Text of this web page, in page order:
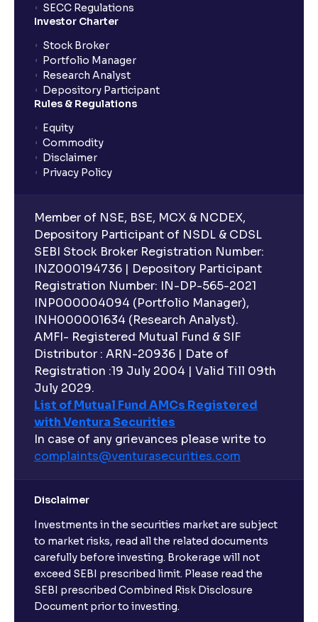
What is an ELSS fund, and how do they help in tax
planning?
What is lock-in period in mutual fund investment?
What are closed-end funds?
What is indexation?
Can I invest in Gold via Mutual Funds?
Can I invest in US/International markets via Mutual
Funds?
Can I buy and redeem Mutual Funds after market
hours?
What are open-ended funds?
I already have an active FD with the bank. Can I open
Will a savings account be opened for me when I
book an FD?
SECC Regulations
Investor Charter
Stock Broker
Portfolio Manager
Research Analyst
Depository Participant
Rules & Regulations
Equity
Commodity
Disclaimer
Privacy Policy
Member of NSE, BSE, MCX & NCDEX,
Depository Participant of NSDL & CDSL
SEBI Stock Broker Registration Number:
INZ000194736 | Depository Participant
Registration Number: IN-DP-565-2021
INP000004094 (Portfolio Manager),
INH000001634 (Research Analyst).
AMFI- Registered Mutual Fund & SIF
Distributor : ARN-20936 | Date of
Registration :19 July 2004 | Valid Till 09th
July 2029.
List of Mutual Fund AMCs Registered
with Ventura Securities
In case of any grievances please write to
complaints@venturasecurities.com
Disclaimer
Investments in the securities market are subject
to market risks, read all the related documents
carefully before investing. Brokerage will not
exceed SEBI prescribed limit. Please read the
SEBI prescribed Combined Risk Disclosure
Document prior to investing.